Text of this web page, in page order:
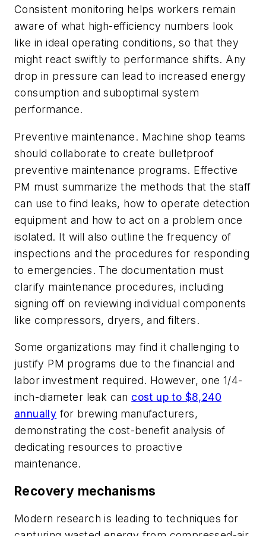
Consistent monitoring helps workers remain
aware of what high-efficiency numbers look
like in ideal operating conditions, so that they
might react swiftly to performance shifts. Any
drop in pressure can lead to increased energy
consumption and suboptimal system
performance.
Preventive maintenance. Machine shop teams
should collaborate to create bulletproof
preventive maintenance programs. Effective
PM must summarize the methods that the staff
can use to find leaks, how to operate detection
equipment and how to act on a problem once
isolated. It will also outline the frequency of
inspections and the procedures for responding
to emergencies. The documentation must
clarify maintenance procedures, including
signing off on reviewing individual components
like compressors, dryers, and filters.
Some organizations may find it challenging to
justify PM programs due to the financial and
labor investment required. However, one 1/4-
inch-diameter leak can cost upto $8,240
annually for brewing manufacturers,
demonstrating the cost-benefit analysis of
dedicating resources to proactive
maintenance.
Recovery mechanisms
Modern research is leading to techniques for